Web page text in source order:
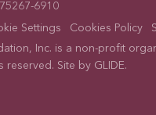
6910
Settings Cookies Policy
Inc. is a non-profit
reserved. Site by GLIDE.